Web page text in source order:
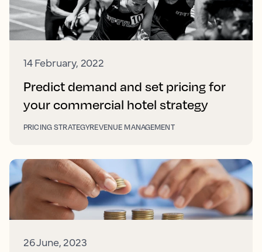
14 February, 2022
Predict demand and set pricing for
your commercial hotel strategy
PRICING STRATEGYREVENUE MANAGEMENT
26 June, 2023